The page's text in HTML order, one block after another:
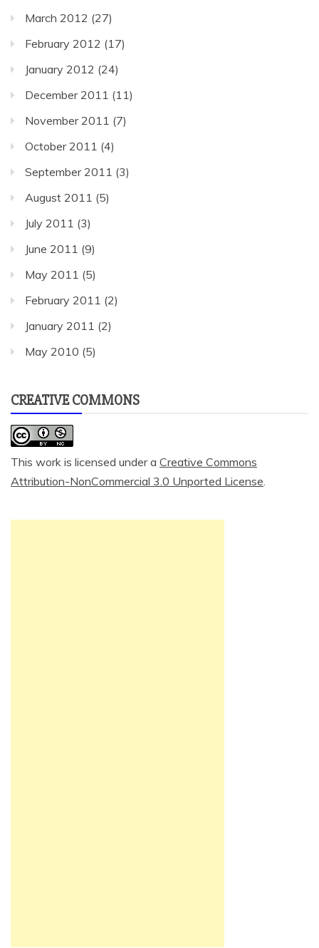
March 2012 (27)
February 2012 (17)
January 2012 (24)
December 2011 (11)
November 2011 (7)
October 2011 (4)
September 2011 (3)
August 2011 (5)
July 2011 (3)
June 2011 (9)
May 2011 (5)
February 2011 (2)
January 2011 (2)
May 2010 (5)
CREATIVE COMMONS
This work is licensed under a Creative Commons
Attribution-NonCommercial 3.0 Unported License.